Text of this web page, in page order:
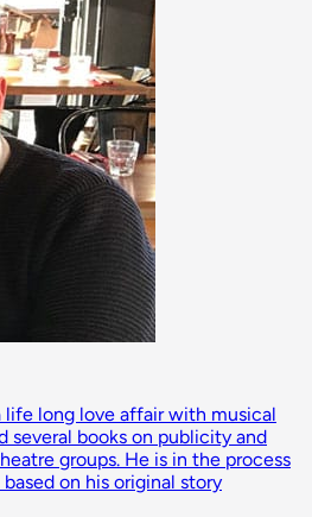
life long love affair with musical
several books on publicity and
groups. He is in the process
on his original story